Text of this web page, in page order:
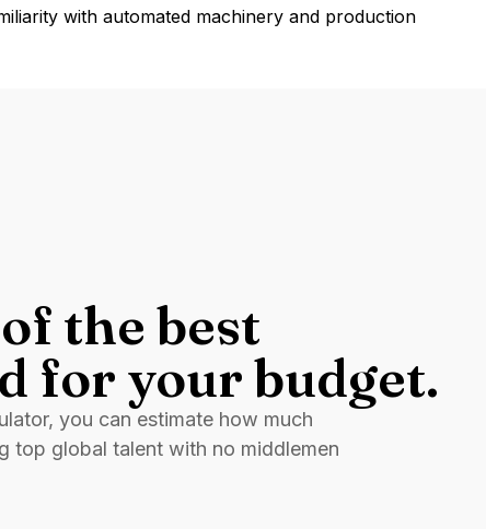
with automated machinery and production
the best
for your budget.
you can estimate how much
top global talent with no middlemen